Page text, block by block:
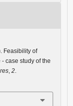
Feasibility of
case study of the
, 2.